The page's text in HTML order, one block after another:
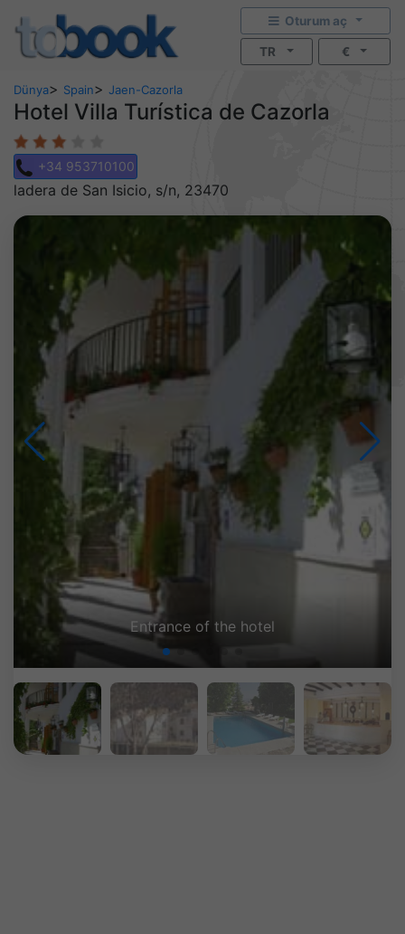
Oturum aç
TR €
Dünya> Spain> Jaen-Cazorla
Hotel Villa Turística de Cazorla
+34 953710100
ladera de San Isicio, s/n, 23470
Entrance of the hotel